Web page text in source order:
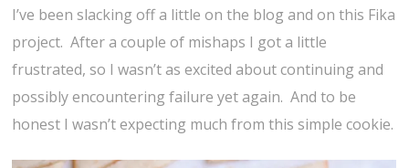
I’ve been slacking off a little on the blog and on this Fika
project. After a couple of mishaps I got a little
frustrated, so I wasn’t as excited about continuing and
possibly encountering failure yet again. And to be
honest I wasn’t expecting much from this simple cookie.